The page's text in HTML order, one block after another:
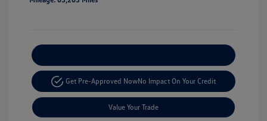
Get Pre-Approved NowNo Impact On Your Credit
Value Your Trade